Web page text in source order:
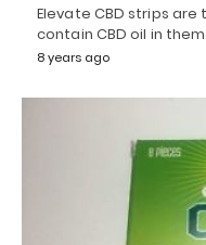
Elevate CBD strips
contain CBD oil in
8 years ago